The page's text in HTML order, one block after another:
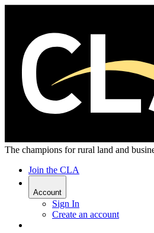
The champions for rural land and
Join the CLA
Account
Sign In
Create an account